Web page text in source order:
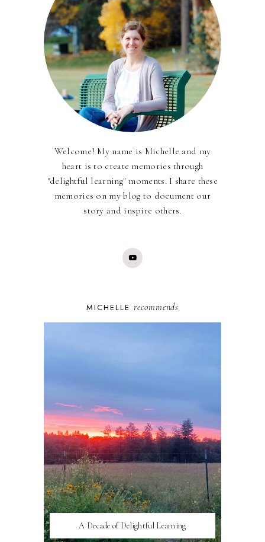
Welcome! My name is Michelle and my
heart is to create memories through
"delightful learning" moments. I share these
memories on my blog to document our
story and inspire others.
MICHELLE recommends
A Decade of Delightful Learning